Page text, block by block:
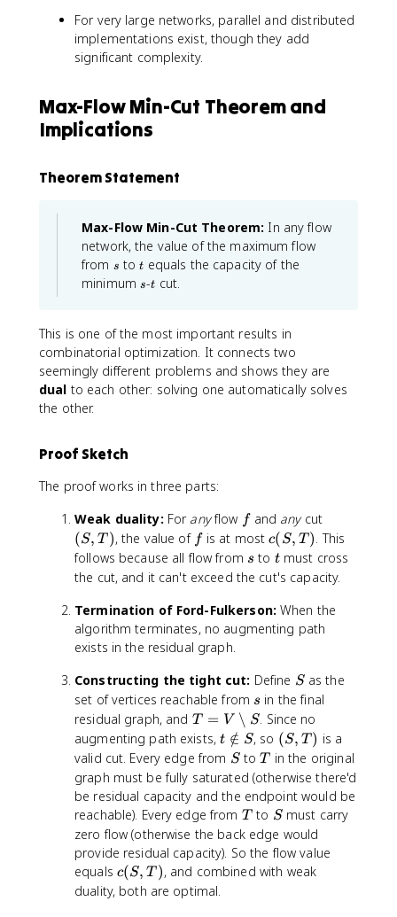
For very large networks, parallel and distributed
implementations exist, though they add
significant complexity.
Max-Flow Min-Cut Theorem and
Implications
Theorem Statement
Max-Flow Min-Cut Theorem: In any flow
network, the value of the maximum flow
from s
s tot
t equals the capacity of the
minimums
s-t
t cut.
This is one of the most important results in
combinatorial optimization. It connects two
seemingly different problems and shows they are
dual to each other: solving one automatically solves
the other.
Proof Sketch
The proof works in three parts:
Weak duality: For anyflow ffand anycut
S
,
T
(S, T ), the value of ffis at mostc
(
S
T
)
c( S, T ). This
follows because all flow from s
s to t
tmust cross
the cut, and it can't exceed the cut's capacity.
Termination of Ford-Fulkerson: When the
algorithm terminates, no augmenting path
exists in the residual graph.
Constructing the tight cut: Define S
Sas the
set of vertices reachable from s
s in the final
residual graph, and T
=
V
\
s
t
m
i
n
u
T = V ∖ S. Since no
augmenting path exists,t
\
n
o
t
n
S
t ∈
/ S, so (
S
,
T
)
(S, T ) is a
valid cut. Every edge from S
StoT
T in the original
graph must be fully saturated (otherwise there'd
be residual capacity and the endpoint would be
reachable). Every edge from T
T to S
Smust carry
zero flow (otherwise the back edge would
provide residual capacity). So the flow value
equals c
(
c(S, T ), and combined with weak
duality, both are optimal.